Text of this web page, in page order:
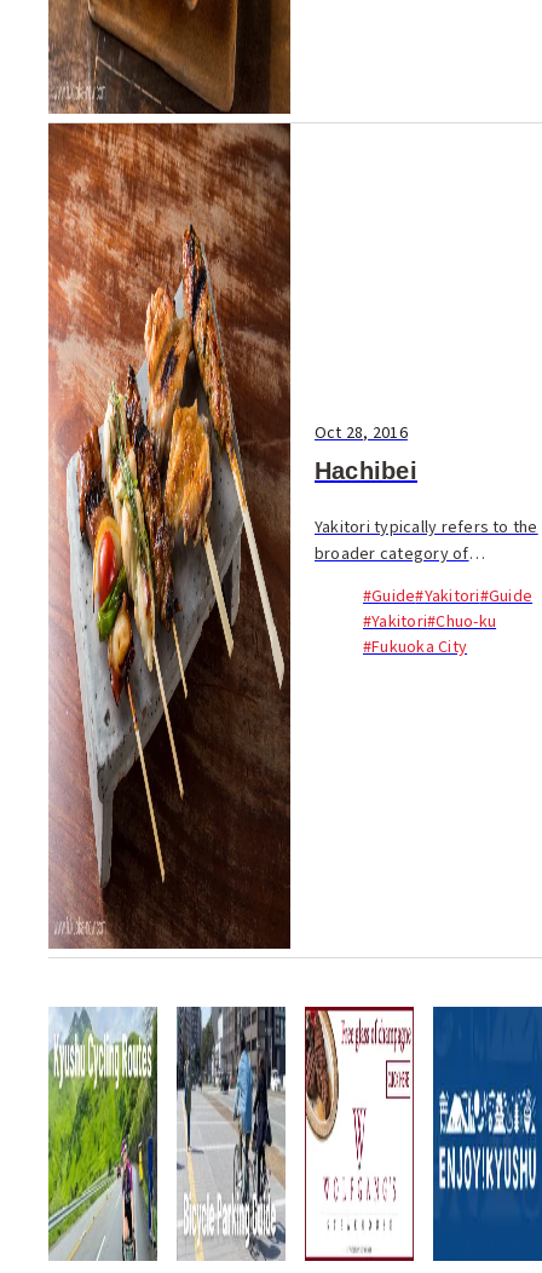
Oct 28, 2016
Hachibei
Yakitori typically refers to the
broader category of
and vegetables. For
Fukuokans, yakitori
restaurants are not only
#Guide#Yakitori#Guide
#Yakitori#Chuo-ku
#Fukuoka City